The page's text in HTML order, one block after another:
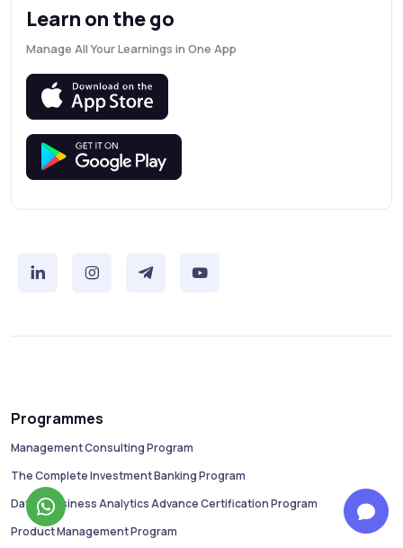
Learn on the go
Manage All Your Learnings in One App
Programmes
Management Consulting Program
The Complete Investment Banking Program
Data & Business Analytics Advance Certification Program
Product Management Program